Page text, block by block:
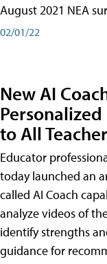
August 2021 NEA
02/01/22
New AI
to All
Educator
today launched an
called AI Coach
analyze videos of
identify strengths
guidance for